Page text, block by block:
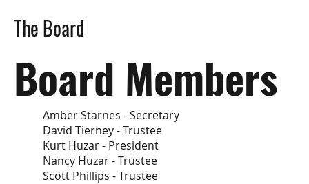
Amber Starnes - Secretary
David Tierney - Trustee
Kurt Huzar - President
Nancy Huzar - Trustee
Scott Phillips - Trustee
The Board
Board Members